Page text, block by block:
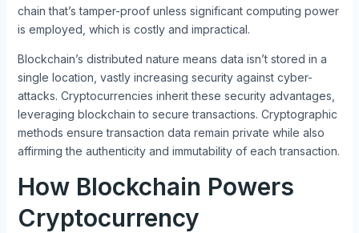
chain that’s tamper-proof unless significant computing power
is employed, which is costly and impractical.
Blockchain’s distributed nature means data isn’t stored in a
single location, vastly increasing security against cyber-
attacks. Cryptocurrencies inherit these security advantages,
leveraging blockchain to secure transactions. Cryptographic
methods ensure transaction data remain private while also
affirming the authenticity and immutability of each transaction.
How Blockchain Powers
Cryptocurrency